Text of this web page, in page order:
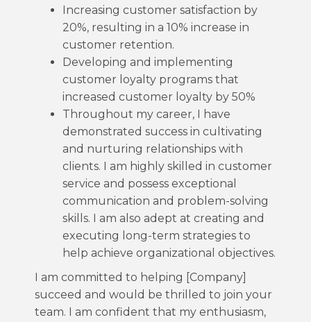
Increasing customer satisfaction by
20%, resulting in a 10% increase in
customer retention.
Developing and implementing
customer loyalty programs that
increased customer loyalty by 50%
Throughout my career, I have
demonstrated success in cultivating
and nurturing relationships with
clients. I am highly skilled in customer
service and possess exceptional
communication and problem-solving
skills. I am also adept at creating and
executing long-term strategies to
help achieve organizational objectives.
I am committed to helping [Company]
succeed and would be thrilled to join your
team. I am confident that my enthusiasm,